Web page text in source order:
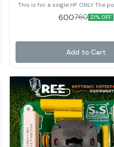
This is for a single HF ONLY The
added protection 8 Ω - HF
handling : 60 Watts AES [120
600760 21% OFF
Add to Cart